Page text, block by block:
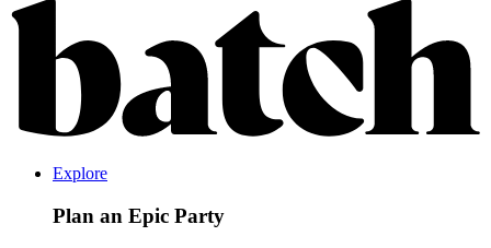
Explore
Plan an Epic Party